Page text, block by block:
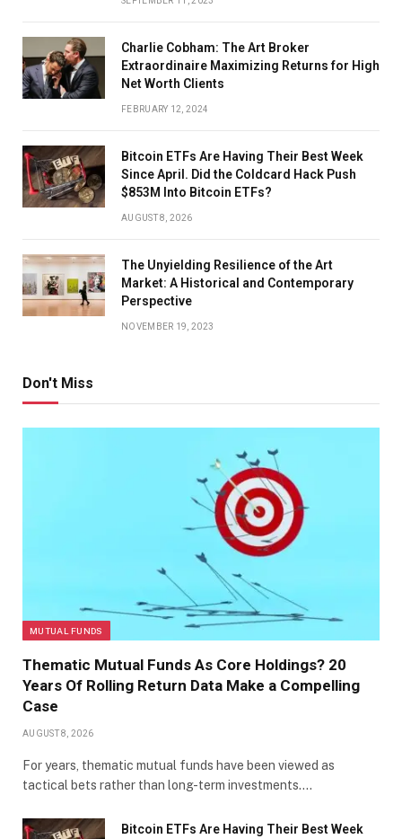
Charlie Cobham: The Art Broker
Extraordinaire Maximizing Returns for High
Net Worth Clients
FEBRUARY 12, 2024
Bitcoin ETFs Are Having Their Best Week
Since April. Did the Coldcard Hack Push
$853M Into Bitcoin ETFs?
AUGUST 8, 2026
The Unyielding Resilience of the Art
Market: A Historical and Contemporary
Perspective
NOVEMBER 19, 2023
Don't Miss
MUTUAL FUNDS
Thematic Mutual Funds As Core Holdings? 20
Years Of Rolling Return Data Make a Compelling
Case
AUGUST 8, 2026
For years, thematic mutual funds have been viewed as
tactical bets rather than long-term investments.…
Bitcoin ETFs Are Having Their Best Week